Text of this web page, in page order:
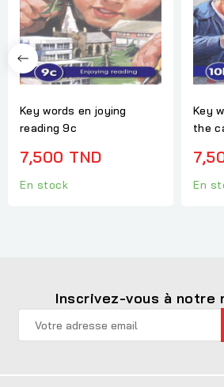
Key words en joying
reading 9c
7,500 TND
En stock
Key
the
En
Inscrivez-vous à notre